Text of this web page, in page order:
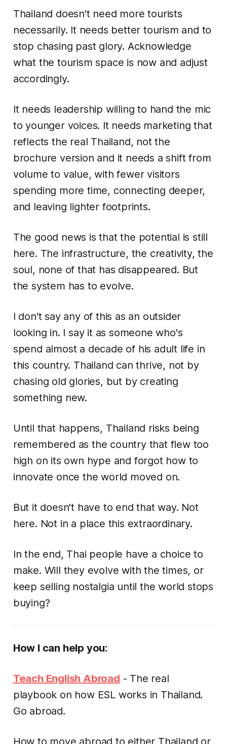
Thailand doesn't need more tourists
necessarily. It needs better tourism and to
stop chasing past glory. Acknowledge
what the tourism space is now and adjust
accordingly.
It needs leadership willing to hand the mic
to younger voices. It needs marketing that
reflects the real Thailand, not the
brochure version and it needs a shift from
volume to value, with fewer visitors
spending more time, connecting deeper,
and leaving lighter footprints.
The good news is that the potential is still
here. The infrastructure, the creativity, the
soul, none of that has disappeared. But
the system has to evolve.
I don't say any of this as an outsider
looking in. I say it as someone who's
spend almost a decade of his adult life in
this country. Thailand can thrive, not by
chasing old glories, but by creating
something new.
Until that happens, Thailand risks being
remembered as the country that flew too
high on its own hype and forgot how to
innovate once the world moved on.
But it doesn't have to end that way. Not
here. Not in a place this extraordinary.
In the end, Thai people have a choice to
make. Will they evolve with the times, or
keep selling nostalgia until the world stops
buying?
How I can help you:
Teach English Abroad - The real
playbook on how ESL works in Thailand.
Go abroad.
How to move abroad to either Thailand or